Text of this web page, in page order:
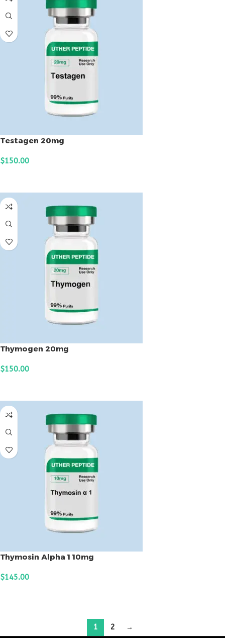
Testagen 20mg
$150.00
Thymogen 20mg
$150.00
Thymosin Alpha 1 10mg
$145.00
1 2 →